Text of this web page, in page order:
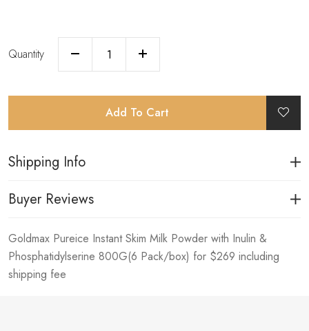
Quantity
Add To Cart
Shipping Info
Buyer Reviews
Goldmax Pureice Instant Skim Milk Powder with Inulin &
Phosphatidylserine 800G(6 Pack/box) for $269 including
shipping fee